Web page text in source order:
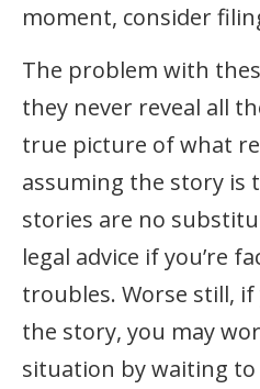
moment, consider
The problem with
they never reveal all
true picture of what
assuming the story is
stories are no
legal advice if you’re
troubles. Worse still,
the story, you may
situation by waiting